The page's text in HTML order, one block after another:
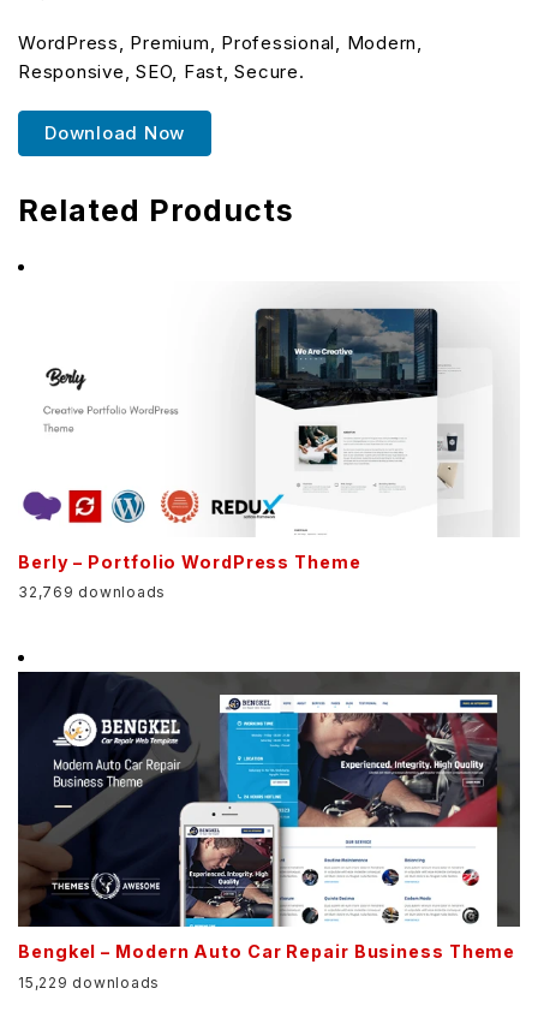
WordPress, Premium, Professional, Modern,
Responsive, SEO, Fast, Secure.
Download Now
Related Products
Berly – Portfolio WordPress Theme
32,769 downloads
Bengkel – Modern Auto Car Repair Business Theme
15,229 downloads